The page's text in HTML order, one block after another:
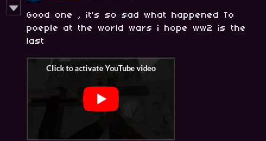
Good one , it's so sad what happened To
poeple at the world wars i hope ww2 is the
last